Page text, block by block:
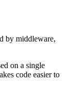
by middleware,
on a single
code easier to